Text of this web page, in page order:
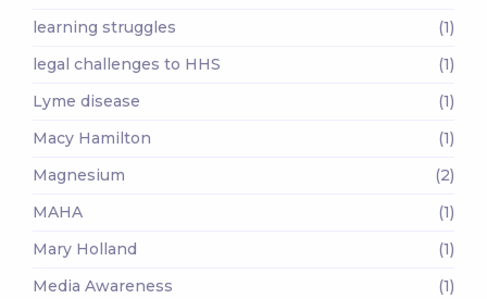
learning struggles
(1)
legal challenges to HHS
(1)
Lyme disease
(1)
Macy Hamilton
(1)
Magnesium
(2)
MAHA
(1)
Mary Holland
(1)
Media Awareness
(1)